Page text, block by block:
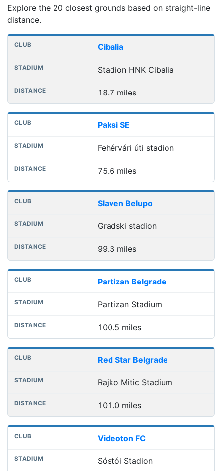
Explore the 20 closest grounds based on straight-line
distance.
Nearest football grounds
Club Distance
Cibalia
Stadion HNK Cibalia
18.7 miles
Paksi SE
Fehérvári úti stadion
75.6 miles
Slaven Belupo
Gradski stadion
99.3 miles
Partizan Belgrade
Partizan Stadium
100.5 miles
Red Star Belgrade
Rajko Mitic Stadium
101.0 miles
Videoton FC
Sóstói Stadion